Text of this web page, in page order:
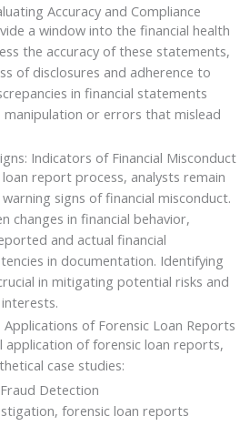
Accuracy and Compliance
a window into the financial health
the accuracy of these statements,
of disclosures and adherence to
in financial statements
or errors that mislead
Indicators of Financial Misconduct
report process, analysts remain
signs of financial misconduct.
changes in financial behavior,
and actual financial
in documentation. Identifying
in mitigating potential risks and
Applications of Forensic Loan Reports
of forensic loan reports,
case studies:
Detection
forensic loan reports